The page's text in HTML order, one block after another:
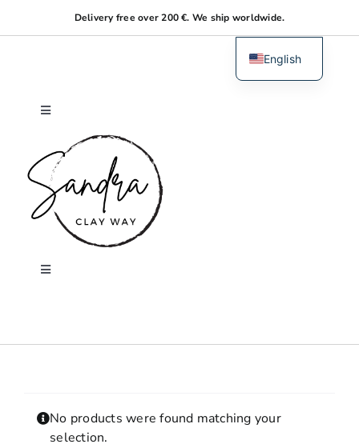
to
Delivery free over 200 €. We ship worldwide.
Toggle
Navigation
Home
About me
Toggle
SHOPPING CART
No products were found matching your
selection.
English
Dutch